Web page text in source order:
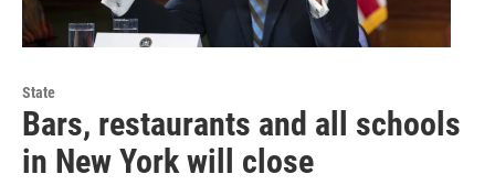
State
Bars, restaurants and all schools
in New York will close